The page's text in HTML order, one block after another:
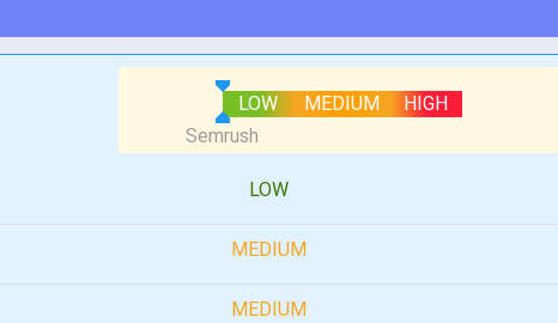
LOW
MEDIUM HIGH
LOW
MEDIUM
MEDIUM